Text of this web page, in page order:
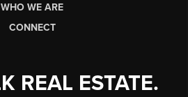
WHO WE ARE
CONNECT
REAL ESTATE.